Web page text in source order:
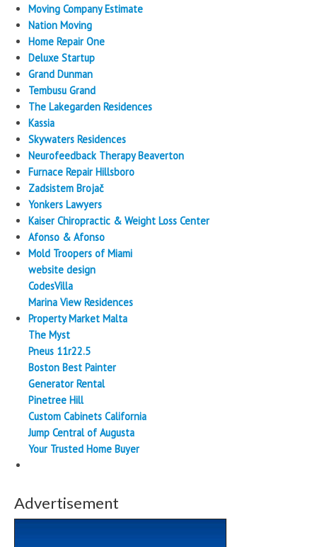
Moving Company Estimate
Nation Moving
Home Repair One
Deluxe Startup
Grand Dunman
Tembusu Grand
The Lakegarden Residences
Kassia
Skywaters Residences
Neurofeedback Therapy Beaverton
Furnace Repair Hillsboro
Zadsistem Brojač
Yonkers Lawyers
Kaiser Chiropractic & Weight Loss Center
Afonso & Afonso
Mold Troopers of Miami
website design
CodesVilla
Marina View Residences
Property Market Malta
The Myst
Pneus 11r22.5
Boston Best Painter
Generator Rental
Pinetree Hill
Custom Cabinets California
Jump Central of Augusta
Your Trusted Home Buyer
Advertisement